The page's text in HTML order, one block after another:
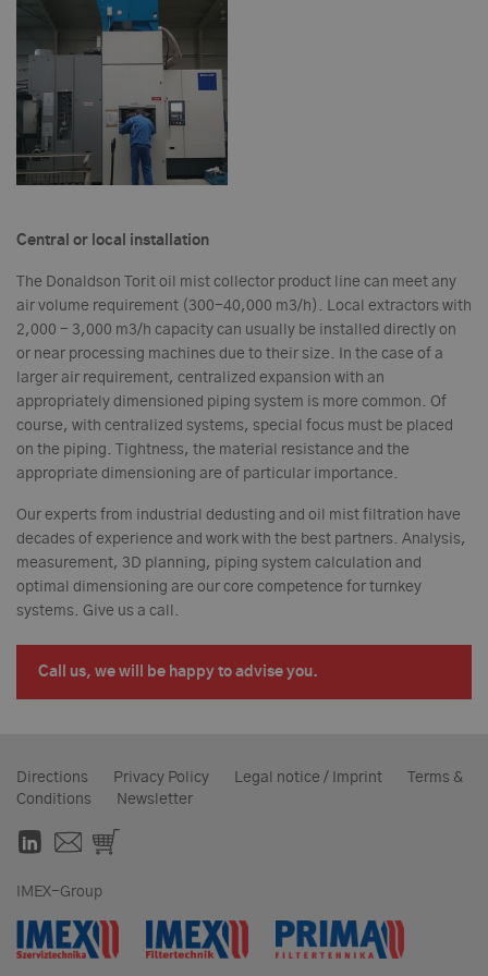
Central or local installation
The Donaldson Torit oil mist collector product line can meet any
air volume requirement (300-40,000 m3/h). Local extractors with
2,000 - 3,000 m3/h capacity can usually be installed directly on
or near processing machines due to their size. In the case of a
larger air requirement, centralized expansion with an
appropriately dimensioned piping system is more common. Of
course, with centralized systems, special focus must be placed
on the piping. Tightness, the material resistance and the
appropriate dimensioning are of particular importance.
Our experts from industrial dedusting and oil mist filtration have
decades of experience and work with the best partners. Analysis,
measurement, 3D planning, piping system calculation and
optimal dimensioning are our core competence for turnkey
systems. Give us a call.
Call us, we will be happy to advise you.
Directions Privacy Policy Legal notice / Imprint
Terms &
Conditions
Newsletter
IMEX-Group